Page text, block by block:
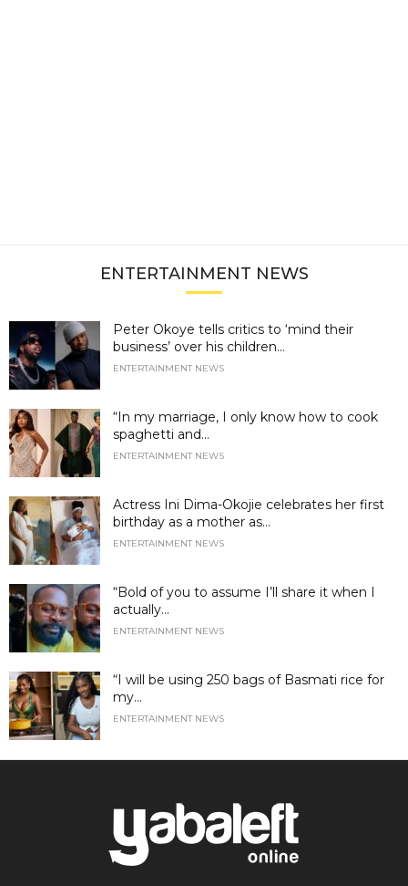
ENTERTAINMENT NEWS
Peter Okoye tells critics to ‘mind their
business’ over his children...
ENTERTAINMENT NEWS
“In my marriage, I only know how to cook
spaghetti and...
ENTERTAINMENT NEWS
Actress Ini Dima-Okojie celebrates her first
birthday as a mother as...
ENTERTAINMENT NEWS
“Bold of you to assume I’ll share it when I
actually...
ENTERTAINMENT NEWS
“I will be using 250 bags of Basmati rice for
my...
ENTERTAINMENT NEWS